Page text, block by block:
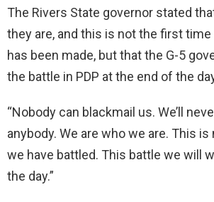
The Rivers State governor stated
they are, and this is not the first
has been made, but that the G-5
the battle in PDP at the end of the
“Nobody can blackmail us. We’ll
anybody. We are who we are. This
we have battled. This battle we will
the day.”